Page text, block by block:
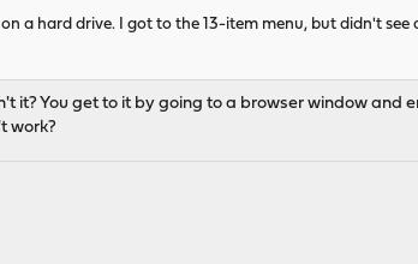
a hard drive. I got to the 13-item menu, but didn't
it? You get to it by going to a browser window and
work?